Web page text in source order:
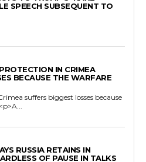
SPEECH SUBSEQUENT TO
IN CRIMEA
BECAUSE THE WARFARE
suffers biggest losses because
RUSSIA RETAINS IN
OF PAUSE IN TALKS